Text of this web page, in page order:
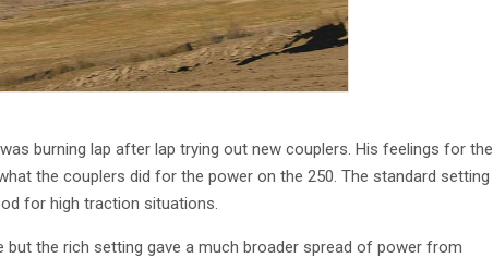
burning lap after lap trying out new couplers. His feelings for the
the couplers did for the power on the 250. The standard setting
for high traction situations.
but the rich setting gave a much broader spread of power from